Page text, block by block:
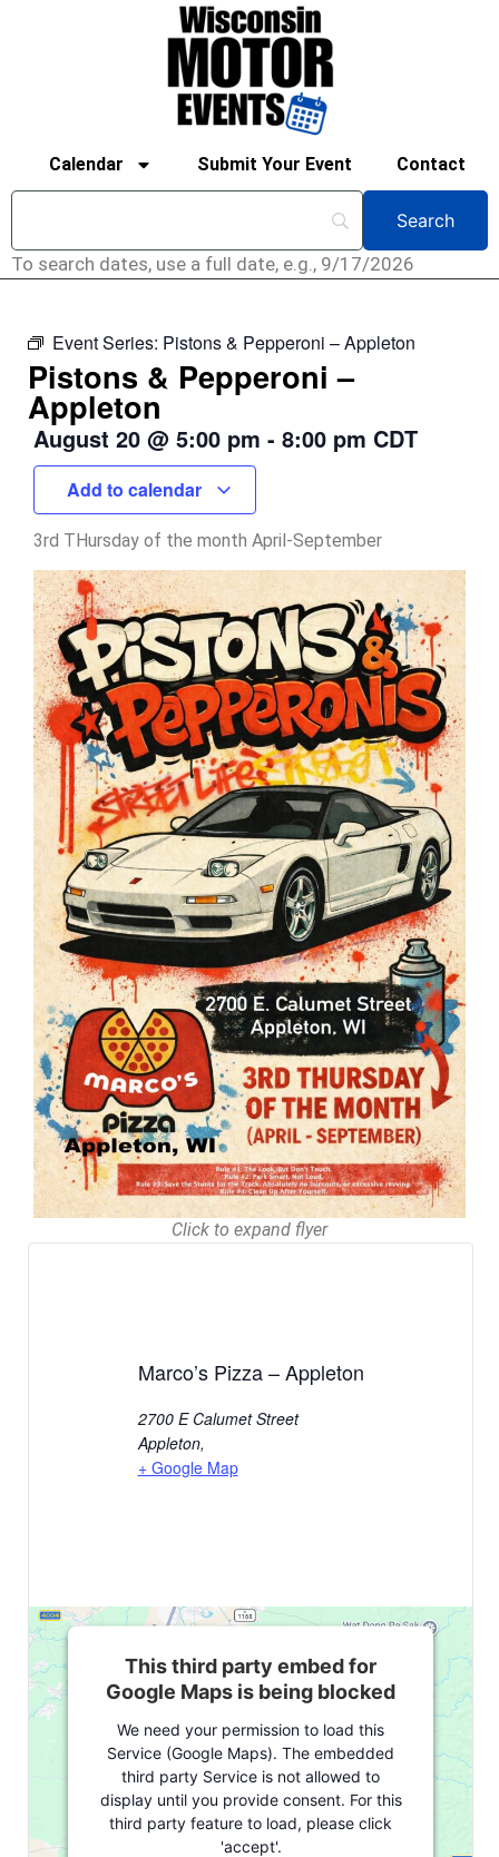
Calendar Submit Your Event Contact
To search dates, use a full date, e.g., 9/17/2026
Event Series: Pistons & Pepperoni – Appleton
Pistons & Pepperoni –
Appleton
August 20 @ 5:00 pm - 8:00 pm CDT
Add to calendar
3rd THursday of the month April-September
Click to expand flyer
Marco’s Pizza – Appleton
2700 E Calumet Street
Appleton,
+ Google Map
This third party embed for
Google Maps is being blocked
We need your permission to load this
Service (Google Maps). The embedded
third party Service is not allowed to
display until you provide consent. For this
third party feature to load, please click
'accept'.